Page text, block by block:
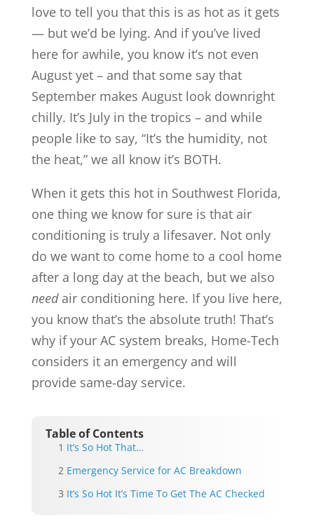
love to tell you that this is as hot as it gets
— but we’d be lying. And if you’ve lived
here for awhile, you know it’s not even
August yet – and that some say that
September makes August look downright
chilly. It’s July in the tropics – and while
people like to say, “It’s the humidity, not
the heat,” we all know it’s BOTH.
When it gets this hot in Southwest Florida,
one thing we know for sure is that air
conditioning is truly a lifesaver. Not only
do we want to come home to a cool home
after a long day at the beach, but we also
needair conditioning here. If you live here,
you know that’s the absolute truth! That’s
why if your AC system breaks, Home-Tech
considers it an emergency and will
provide same-day service.
Table of Contents
It’s So Hot That…
Emergency Service for AC Breakdown
It’s So Hot It’s Time To Get The AC Checked